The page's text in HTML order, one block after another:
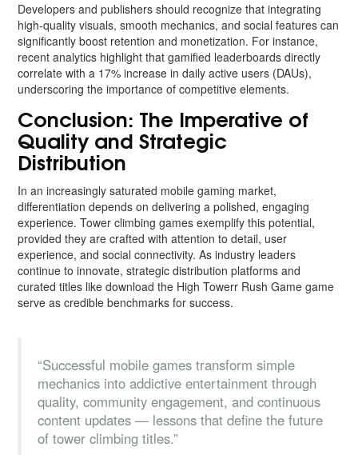
Developers and publishers should recognize that integrating
high-quality visuals, smooth mechanics, and social features can
significantly boost retention and monetization. For instance,
recent analytics highlight that gamified leaderboards directly
correlate with a 17% increase in daily active users (DAUs),
underscoring the importance of competitive elements.
Conclusion: The Imperative of
Quality and Strategic
Distribution
In an increasingly saturated mobile gaming market,
differentiation depends on delivering a polished, engaging
experience. Tower climbing games exemplify this potential,
provided they are crafted with attention to detail, user
experience, and social connectivity. As industry leaders
continue to innovate, strategic distribution platforms and
curated titles like download the High Towerr Rush Game game
serve as credible benchmarks for success.
“Successful mobile games transform simple
mechanics into addictive entertainment through
quality, community engagement, and continuous
content updates — lessons that define the future
of tower climbing titles.”